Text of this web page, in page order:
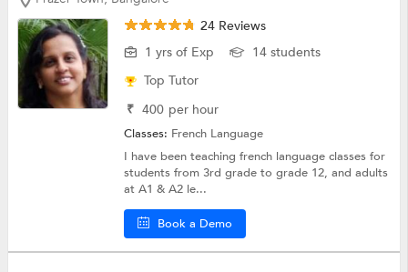
24 Reviews
1 yrs of Exp
14 students
Top Tutor
₹ 400 per hour
Classes: French Language
I have been teaching french language classes for
students from 3rd grade to grade 12, and adults
at A1 & A2 le...
Book a Demo